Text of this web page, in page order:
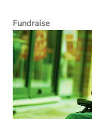
Fundraise